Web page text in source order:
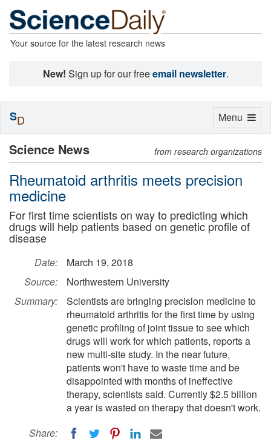
Your source for the latest research news
New! Sign up for our freeemail newsletter.
Science News from research organizations
Rheumatoid arthritis meets precision
medicine
For first time scientists on way to predicting which
drugs will help patients based on genetic profile of
disease
Date:
March 19, 2018
Source:
Northwestern University
Summary:
Scientists are bringing precision medicine to
rheumatoid arthritis for the first time by using
genetic profiling of joint tissue to see which
drugs will work for which patients, reports a
new multi-site study. In the near future,
patients won't have to waste time and be
disappointed with months of ineffective
therapy, scientists said. Currently $2.5 billion
a year is wasted on therapy that doesn't work.
Share:
Toggle
Menu
SD